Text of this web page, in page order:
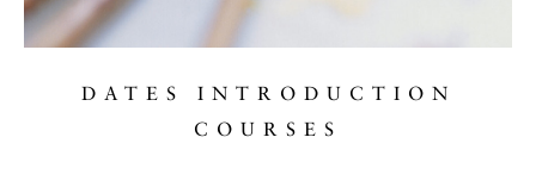
DATES INTRODUCTION
COURSES